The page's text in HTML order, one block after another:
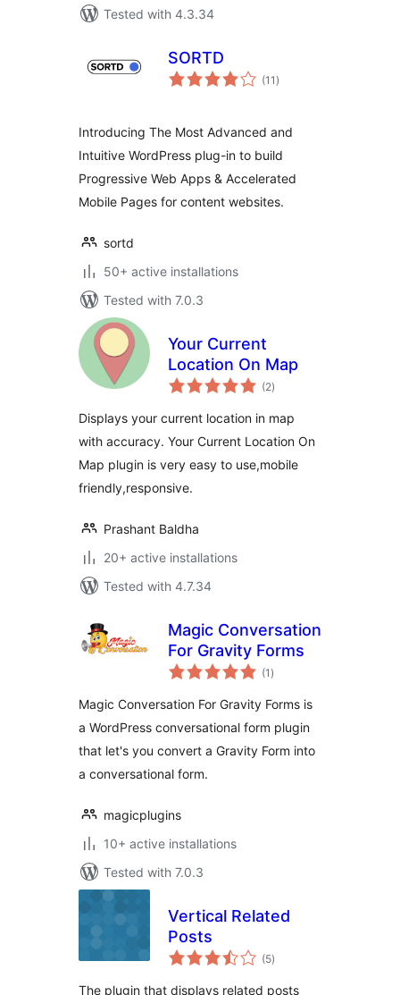
Tested with 4.3.34
SORTD
(11 total
ratings
)
Introducing The Most Advanced and
Intuitive WordPress plug-in to build
Progressive Web Apps & Accelerated
Mobile Pages for content websites.
sortd
50+ active installations
Tested with 7.0.3
Your Current
Location On Map
(2total
ratings
)
Displays your current location in map
with accuracy. Your Current Location On
Map plugin is very easy to use,mobile
friendly,responsive.
Prashant Baldha
20+ active installations
Tested with 4.7.34
Magic Conversation
For Gravity Forms
(1 total
ratings
)
Magic Conversation For Gravity Forms is
a WordPress conversational form plugin
that let's you convert a Gravity Form into
a conversational form.
magicplugins
10+ active installations
Tested with 7.0.3
Vertical Related
Posts
(5total
ratings
)
The plugin that displays related posts